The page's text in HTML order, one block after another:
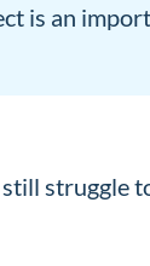
is an
struggle